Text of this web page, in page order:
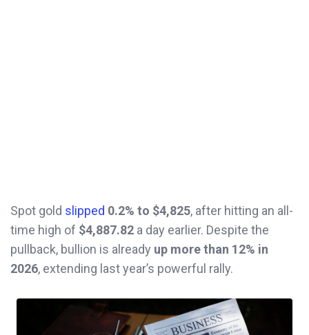
Spot gold slipped 0.2% to $4,825, after hitting an all-
time high of $4,887.82 a day earlier. Despite the
pullback, bullion is already up more than 12% in
2026, extending last year’s powerful rally.